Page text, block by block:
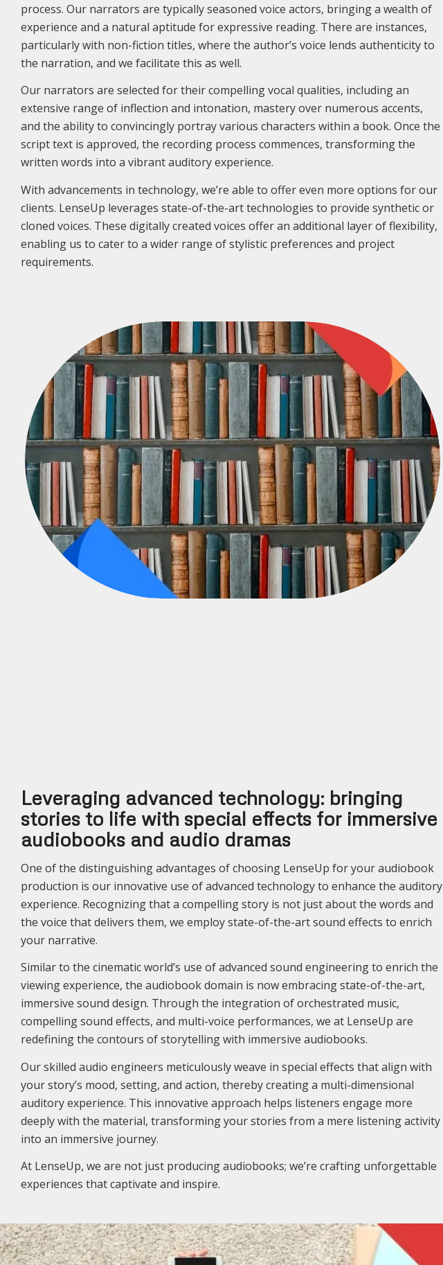
process. Our narrators are typically seasoned voice actors, bringing a wealth of
experience and a natural aptitude for expressive reading. There are instances,
particularly with non-fiction titles, where the author’s voice lends authenticity to
the narration, and we facilitate this as well.
Our narrators are selected for their compelling vocal qualities, including an
extensive range of inflection and intonation, mastery over numerous accents,
and the ability to convincingly portray various characters within a book. Once the
script text is approved, the recording process commences, transforming the
written words into a vibrant auditory experience.
With advancements in technology, we’re able to offer even more options for our
clients. LenseUp leverages state-of-the-art technologies to provide synthetic or
cloned voices. These digitally created voices offer an additional layer of flexibility,
enabling us to cater to a wider range of stylistic preferences and project
requirements.
Leveraging advanced technology: bringing
stories to life with special effects for immersive
audiobooks and audio dramas
One of the distinguishing advantages of choosing LenseUp for your audiobook
production is our innovative use of advanced technology to enhance the auditory
experience. Recognizing that a compelling story is not just about the words and
the voice that delivers them, we employ state-of-the-art sound effects to enrich
your narrative.
Similar to the cinematic world’s use of advanced sound engineering to enrich the
viewing experience, the audiobook domain is now embracing state-of-the-art,
immersive sound design. Through the integration of orchestrated music,
compelling sound effects, and multi-voice performances, we at LenseUp are
redefining the contours of storytelling with immersive audiobooks.
Our skilled audio engineers meticulously weave in special effects that align with
your story’s mood, setting, and action, thereby creating a multi-dimensional
auditory experience. This innovative approach helps listeners engage more
deeply with the material, transforming your stories from a mere listening activity
into an immersive journey.
At LenseUp, we are not just producing audiobooks; we’re crafting unforgettable
experiences that captivate and inspire.